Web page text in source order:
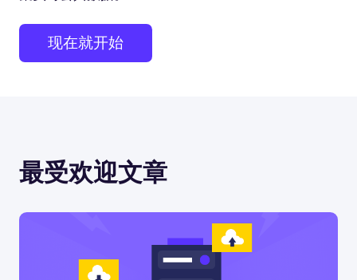
现在就开始
最受欢迎文章